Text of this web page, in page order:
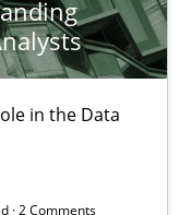
in the Data
· 2 Comments